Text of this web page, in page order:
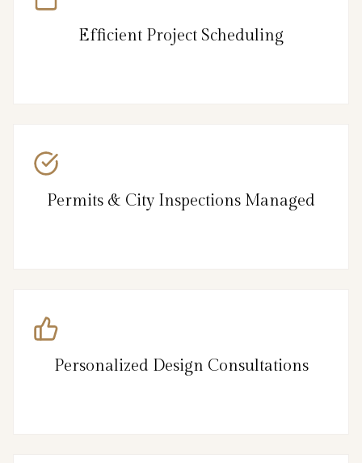
Efficient Project Scheduling
Permits & City Inspections Managed
Personalized Design Consultations